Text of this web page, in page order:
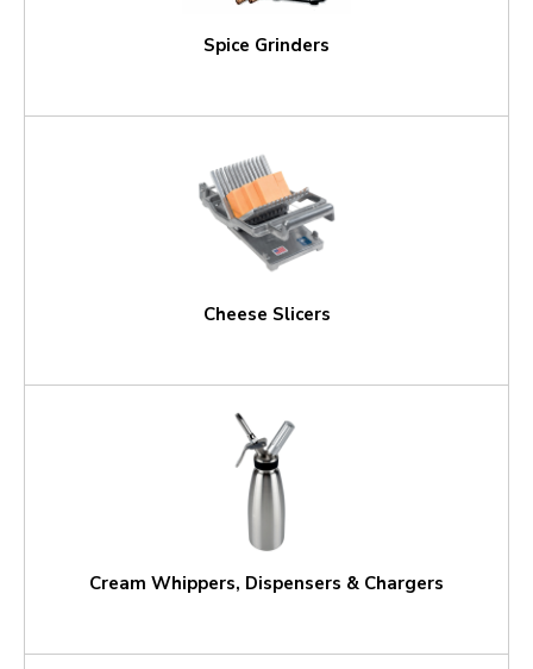
Spice Grinders
Cheese Slicers
Cream Whippers, Dispensers & Chargers